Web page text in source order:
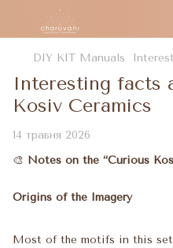
DIY KIT Manuals
Interesting facts
Kosiv Ceramics
14 травня 2026
🎨 Notes on the “Curious
Origins of the Imagery
Most of the motifs in this set